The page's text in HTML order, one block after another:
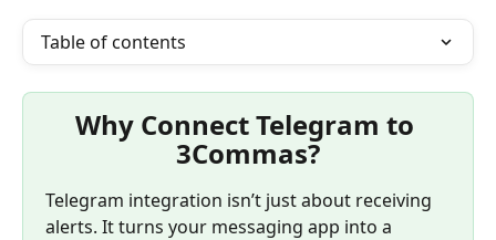
Table of contents
Why Connect Telegram to
3Commas?
Telegram integration isn’t just about receiving
alerts. It turns your messaging app into a